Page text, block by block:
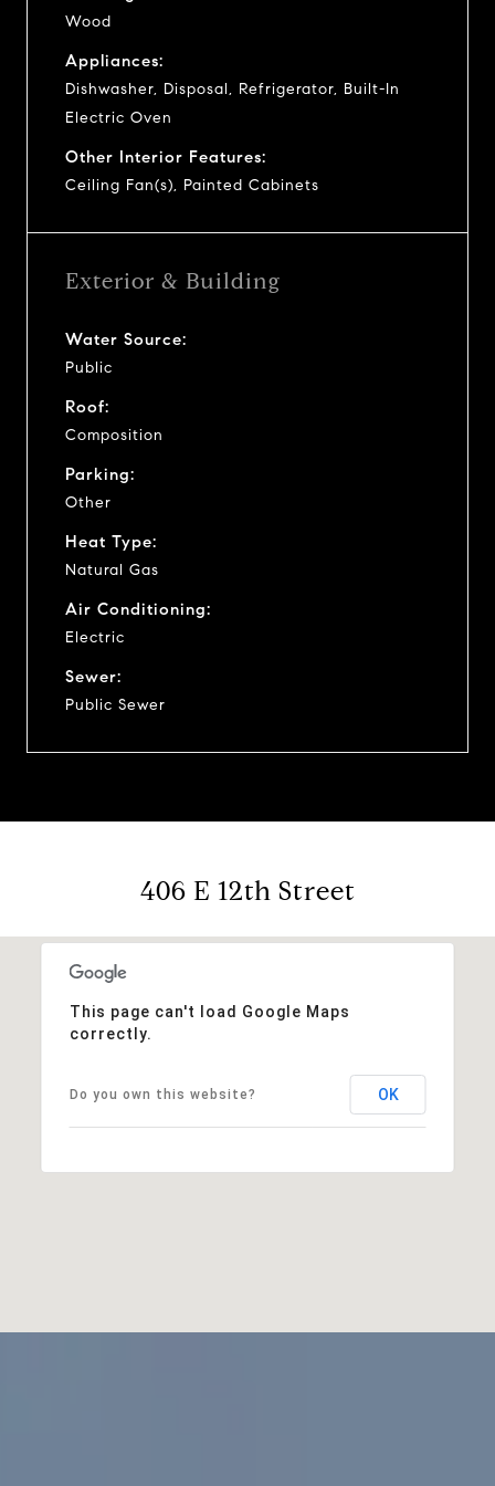
Wood
Appliances:
Dishwasher, Disposal, Refrigerator, Built-In
Electric Oven
Other Interior Features:
Ceiling Fan(s), Painted Cabinets
Exterior & Building
Water Source:
Public
Roof:
Composition
Parking:
Other
Heat Type:
Natural Gas
Air Conditioning:
Electric
Sewer:
Public Sewer
406 E 12th Street
This page can't load Google Maps
correctly.
Do you own this website? OK